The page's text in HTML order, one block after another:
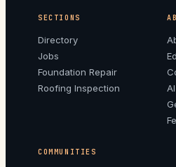
SECTIONS
Directory
Jobs
Foundation Repair
Roofing Inspection
COMMUNITIES